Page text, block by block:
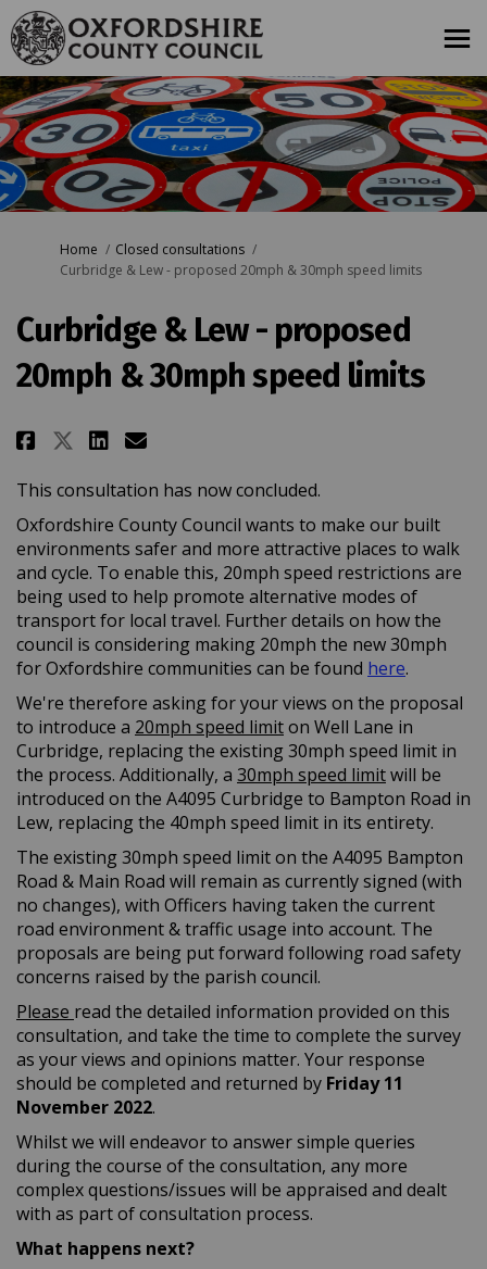
You are here:
Home
Closed consultations
Curbridge & Lew - proposed 20mph & 30mph speed limits
Curbridge & Lew - proposed
20mph & 30mph speed limits
Share Curbridge & Lew -
Share Curbridge & Lew -
Share Curbridge & Lew -
Email Curbridge & Lew -
This consultation has now concluded.
Oxfordshire County Council wants to make our built
environments safer and more attractive places to walk
and cycle. To enable this, 20mph speed restrictions are
being used to help promote alternative modes of
transport for local travel. Further details on how the
council is considering making 20mph the new 30mph
for Oxfordshire communities can be found here(External
.
We're therefore asking for your views on the proposal
to introduce a 20mph speed limiton Well Lane in
Curbridge, replacing the existing 30mph speed limit in
the process. Additionally, a 30mph speed limitwill be
introduced on the A4095 Curbridge to Bampton Road in
Lew, replacing the 40mph speed limit in its entirety.
The existing 30mph speed limit on the A4095 Bampton
Road & Main Road will remain as currently signed (with
no changes), with Officers having taken the current
road environment & traffic usage into account. The
proposals are being put forward following road safety
concerns raised by the parish council.
Please read the detailed information provided on this
consultation, and take the time to complete the survey
as your views and opinions matter. Your response
should be completed and returned by Friday11
November 2022.
Whilst we will endeavor to answer simple queries
during the course of the consultation, any more
complex questions/issues will be appraised and dealt
with as part of consultation process.
What happens next?